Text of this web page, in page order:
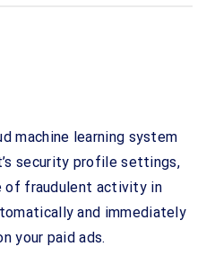
machine learning system
security profile settings,
fraudulent activity in
and immediately
your paid ads.